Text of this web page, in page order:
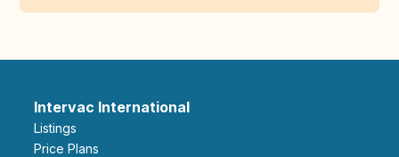
Intervac International
Listings
Price Plans